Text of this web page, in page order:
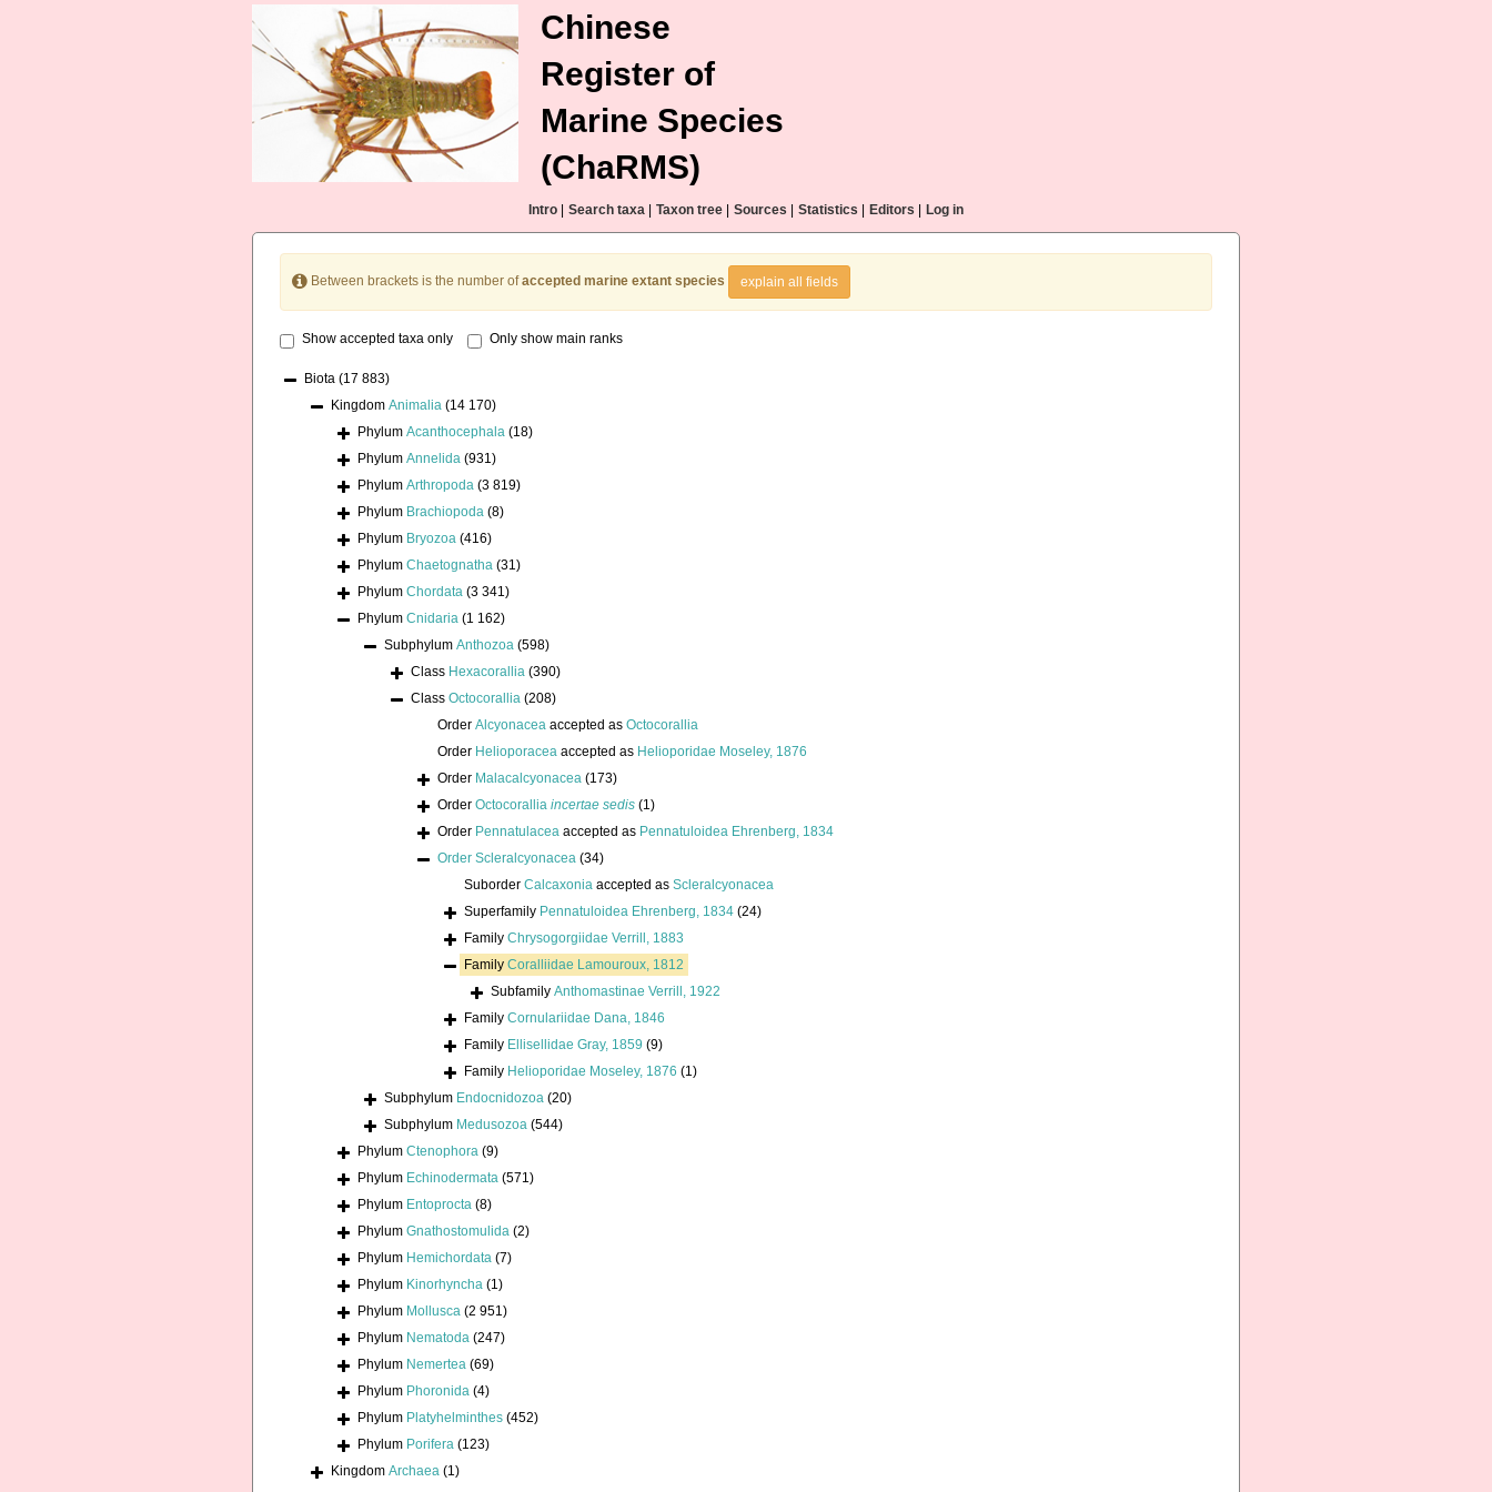
Chinese
Register of
Marine Species
(ChaRMS)
Intro Search taxa Taxon tree Sources Statistics Editors Log in
Between brackets is the number ofaccepted marine extant species explain all fields
Show accepted taxa only Only show main ranks
Biota (17 883)
Kingdom Animalia (14 170)
Phylum Acanthocephala (18)
Phylum Annelida (931)
Phylum Arthropoda (3 819)
Phylum Brachiopoda (8)
Phylum Bryozoa (416)
Phylum Chaetognatha (31)
Phylum Chordata (3 341)
Phylum Cnidaria (1 162)
Subphylum Anthozoa (598)
Class Hexacorallia (390)
Class Octocorallia (208)
Order Alcyonacea accepted as Octocorallia
Order Helioporacea accepted as Helioporidae Moseley, 1876
Order Malacalcyonacea (173)
Order Octocorallia incertae sedis (1)
Order Pennatulacea accepted as Pennatuloidea Ehrenberg, 1834
Order Scleralcyonacea (34)
Suborder Calcaxonia accepted as Scleralcyonacea
Superfamily Pennatuloidea Ehrenberg, 1834 (24)
Family Chrysogorgiidae Verrill, 1883
Family Coralliidae Lamouroux, 1812
Subfamily Anthomastinae Verrill, 1922
Family Cornulariidae Dana, 1846
Family Ellisellidae Gray, 1859 (9)
Family Helioporidae Moseley, 1876 (1)
Subphylum Endocnidozoa (20)
Subphylum Medusozoa (544)
Phylum Ctenophora (9)
Phylum Echinodermata (571)
Phylum Entoprocta (8)
Phylum Gnathostomulida (2)
Phylum Hemichordata (7)
Phylum Kinorhyncha (1)
Phylum Mollusca (2 951)
Phylum Nematoda (247)
Phylum Nemertea (69)
Phylum Phoronida (4)
Phylum Platyhelminthes (452)
Phylum Porifera (123)
Kingdom Archaea (1)